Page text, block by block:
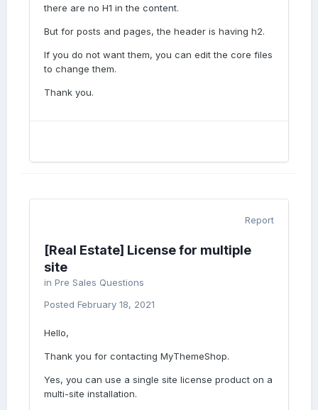
there are no H1 in the content.
But for posts and pages, the header is having h2.
If you do not want them, you can edit the core files
to change them.
Thank you.
Report
[Real Estate] License for multiple
site
in Pre Sales Questions
Posted February 18, 2021
Hello,
Thank you for contacting MyThemeShop.
Yes, you can use a single site license product on a
multi-site installation.